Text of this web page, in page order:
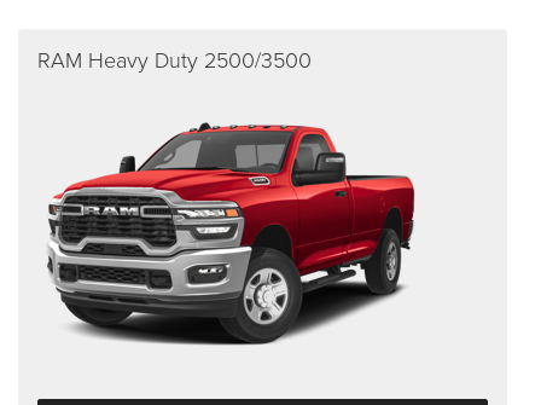
RAM Heavy Duty 2500/3500